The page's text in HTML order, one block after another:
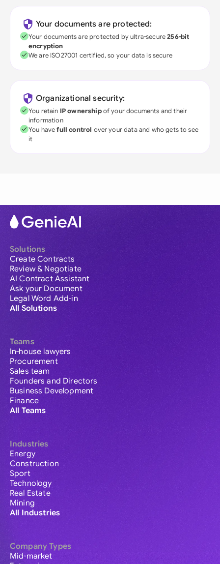
Your documents are protected:
Your documents are protected by ultra-secure256-bit
encryption
We are ISO27001 certified, so your data is secure
Organizational security:
You retain IP ownershipof your documents and their
information
You havefull control over your data and who gets to see
it
Solutions
Create Contracts
Review & Negotiate
AI Contract Assistant
Ask your Document
Legal Word Add-in
All Solutions
Teams
In-house lawyers
Procurement
Sales team
Founders and Directors
Business Development
Finance
All Teams
Industries
Energy
Construction
Sport
Technology
Real Estate
Mining
All Industries
Company Types
Mid-market